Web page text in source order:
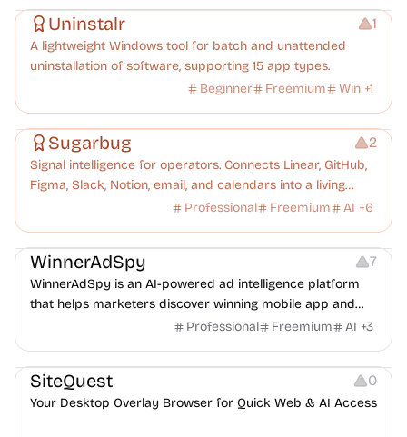
Uninstalr 1
A lightweight Windows tool for batch and unattended
uninstallation of software, supporting 15 app types.
Beginner
Freemium Win +1
Management Platforms Note-taking
Sugarbug 2
Signal intelligence for operators. Connects Linear, GitHub,
Figma, Slack, Notion, email, and calendars into a living
knowledge graph. Every signal understood, every
Professional Freemium AI +6
Growth Platforms Management
WinnerAdSpy 7
WinnerAdSpy is an AI-powered ad intelligence platform
that helps marketers discover winning mobile app and
game ads, analyze competitors, and uncover proven
Professional Freemium AI +3
Management Copywriting Others
SiteQuest 0
Your Desktop Overlay Browser for Quick Web & AI Access